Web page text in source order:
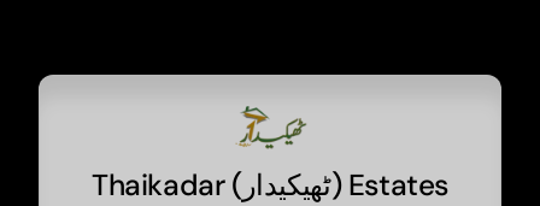
Thaikadar (ٹھیکیدار) Estates